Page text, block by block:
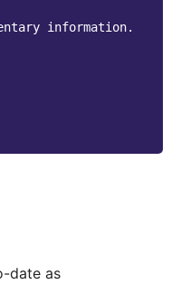
information.
date as